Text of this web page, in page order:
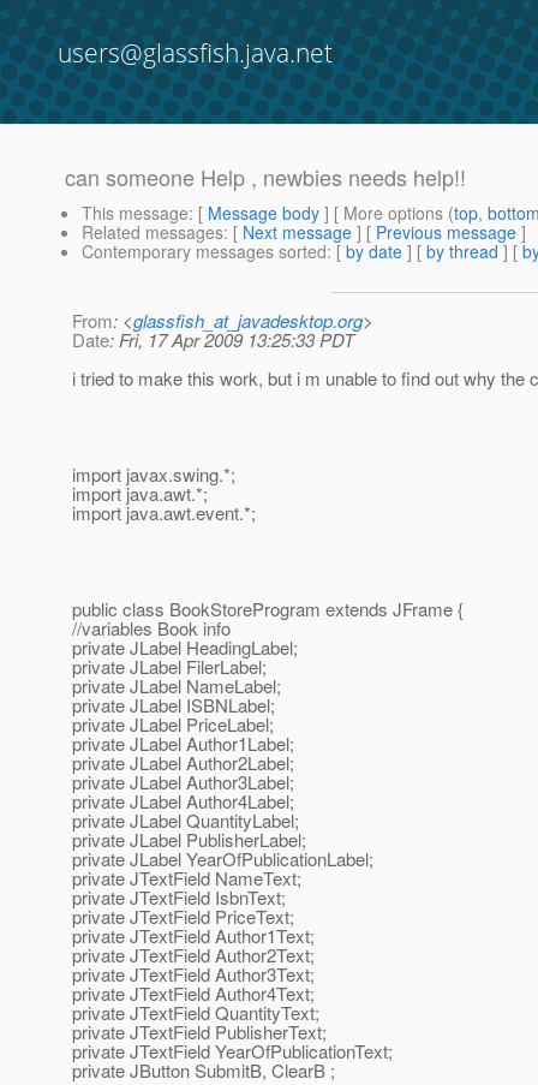
users@glassfish.java.net
can someone Help , newbies needs help!!
This message: [ Message body ] [ More options (top,
Related messages: [ Next message ] [ Previous message ]
Contemporary messages sorted: [ by date ] [ by thread ] [
From: <glassfish_at_javadesktop.org>
Date: Fri, 17 Apr 2009 13:25:33 PDT
i tried to make this work, but i m unable to find out why
import javax.swing.*;
import java.awt.*;
import java.awt.event.*;
public class BookStoreProgram extends JFrame {
//variables Book info
private JLabel HeadingLabel;
private JLabel FilerLabel;
private JLabel NameLabel;
private JLabel ISBNLabel;
private JLabel PriceLabel;
private JLabel Author1Label;
private JLabel Author2Label;
private JLabel Author3Label;
private JLabel Author4Label;
private JLabel QuantityLabel;
private JLabel PublisherLabel;
private JLabel YearOfPublicationLabel;
private JTextField NameText;
private JTextField IsbnText;
private JTextField PriceText;
private JTextField Author1Text;
private JTextField Author2Text;
private JTextField Author3Text;
private JTextField Author4Text;
private JTextField QuantityText;
private JTextField PublisherText;
private JTextField YearOfPublicationText;
private JButton SubmitB, ClearB ;